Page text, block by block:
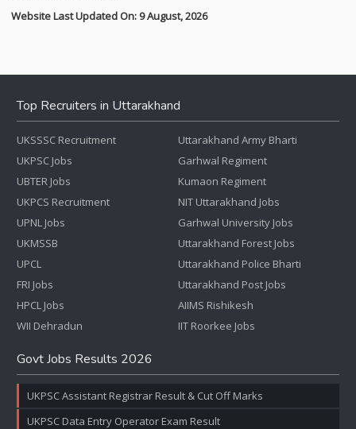
Website Last Updated On: 9 August, 2026
Top Recruiters in Uttarakhand
UKSSSC Recruitment
UKPSC Jobs
UBTER Jobs
UKPCS Recruitment
UPNL Jobs
UKMSSB
UPCL
FRI Jobs
HPCL Jobs
WII Dehradun
Uttarakhand Army Bharti
Garhwal Regiment
Kumaon Regiment
NIT Uttarakhand Jobs
Garhwal University Jobs
Uttarakhand Forest Jobs
Uttarakhand Police Bharti
Uttarakhand Post Jobs
AIIMS Rishikesh
IIT Roorkee Jobs
Govt Jobs Results 2026
UKPSC Assistant Registrar Result & Cut Off Marks
UKPSC Data Entry Operator Exam Result